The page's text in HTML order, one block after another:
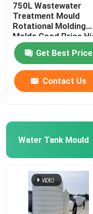
Home
Products
Videos
About Us
750L Wastewater
Treatment Mould
Rotational Molding
Molds Good Price High
Quality SMC Septic
Tank MouldGet Best Price
Contact Us
Water Tank Mould